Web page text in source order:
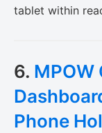
tablet within
6. MPOW
Phone